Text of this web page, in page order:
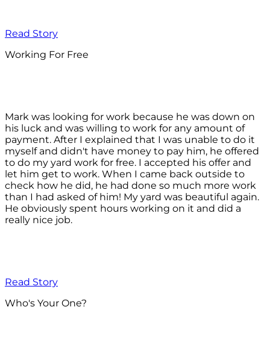
Read Story
Working For Free
Mark was looking for work because he was down on
his luck and was willing to work for any amount of
payment. After I explained that I was unable to do it
myself and didn't have money to pay him, he offered
to do my yard work for free. I accepted his offer and
let him get to work. When I came back outside to
check how he did, he had done so much more work
than I had asked of him! My yard was beautiful again.
He obviously spent hours working on it and did a
really nice job.
Read Story
Who's Your One?